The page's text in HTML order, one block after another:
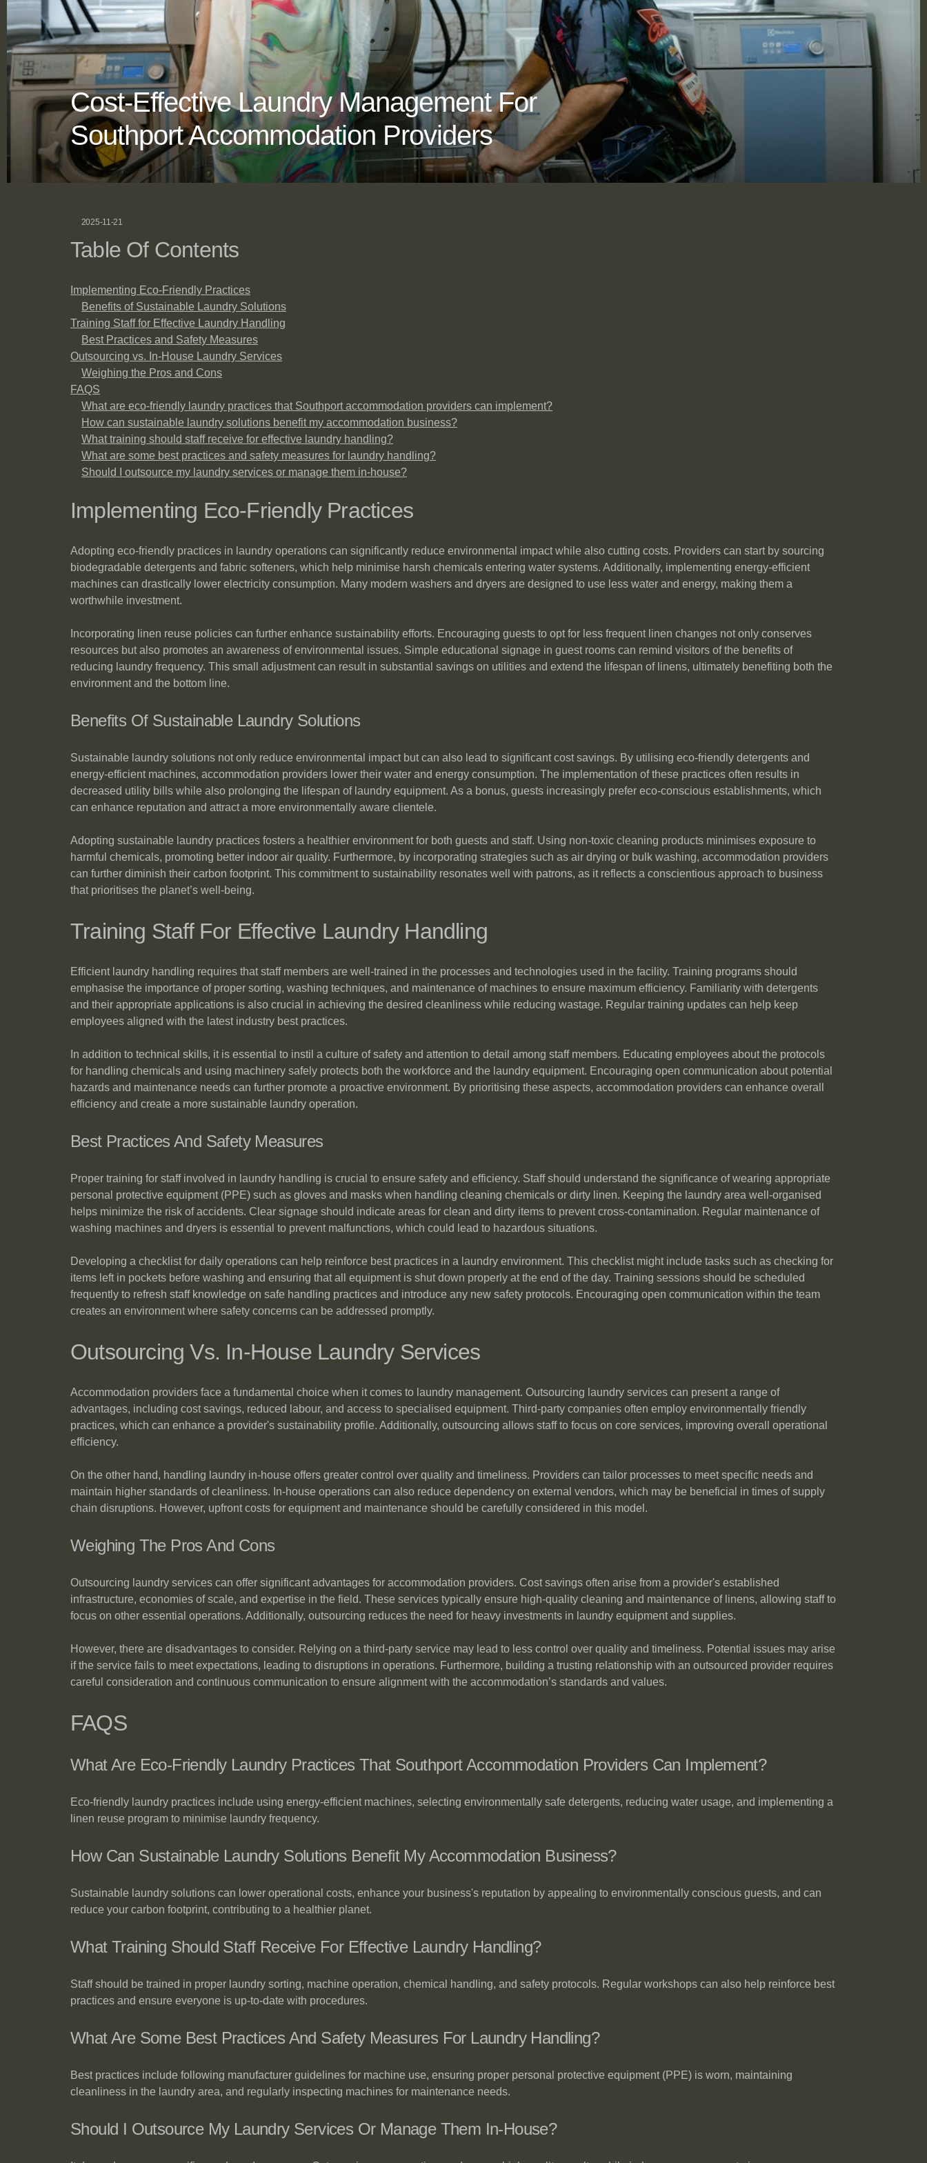
Cost-Effective Laundry Management For
Southport Accommodation Providers
2025-11-21
Table Of Contents
Implementing Eco-Friendly Practices
Benefits of Sustainable Laundry Solutions
Training Staff for Effective Laundry Handling
Best Practices and Safety Measures
Outsourcing vs. In-House Laundry Services
Weighing the Pros and Cons
FAQS
What are eco-friendly laundry practices that Southport accommodation providers can implement?
How can sustainable laundry solutions benefit my accommodation business?
What training should staff receive for effective laundry handling?
What are some best practices and safety measures for laundry handling?
Should I outsource my laundry services or manage them in-house?
Implementing Eco-Friendly Practices
Adopting eco-friendly practices in laundry operations can significantly reduce environmental impact while also cutting costs. Providers can start by sourcing
biodegradable detergents and fabric softeners, which help minimise harsh chemicals entering water systems. Additionally, implementing energy-efficient
machines can drastically lower electricity consumption. Many modern washers and dryers are designed to use less water and energy, making them a
worthwhile investment.
Incorporating linen reuse policies can further enhance sustainability efforts. Encouraging guests to opt for less frequent linen changes not only conserves
resources but also promotes an awareness of environmental issues. Simple educational signage in guest rooms can remind visitors of the benefits of
reducing laundry frequency. This small adjustment can result in substantial savings on utilities and extend the lifespan of linens, ultimately benefiting both the
environment and the bottom line.
Benefits Of Sustainable Laundry Solutions
Sustainable laundry solutions not only reduce environmental impact but can also lead to significant cost savings. By utilising eco-friendly detergents and
energy-efficient machines, accommodation providers lower their water and energy consumption. The implementation of these practices often results in
decreased utility bills while also prolonging the lifespan of laundry equipment. As a bonus, guests increasingly prefer eco-conscious establishments, which
can enhance reputation and attract a more environmentally aware clientele.
Adopting sustainable laundry practices fosters a healthier environment for both guests and staff. Using non-toxic cleaning products minimises exposure to
harmful chemicals, promoting better indoor air quality. Furthermore, by incorporating strategies such as air drying or bulk washing, accommodation providers
can further diminish their carbon footprint. This commitment to sustainability resonates well with patrons, as it reflects a conscientious approach to business
that prioritises the planet’s well-being.
Training Staff For Effective Laundry Handling
Efficient laundry handling requires that staff members are well-trained in the processes and technologies used in the facility. Training programs should
emphasise the importance of proper sorting, washing techniques, and maintenance of machines to ensure maximum efficiency. Familiarity with detergents
and their appropriate applications is also crucial in achieving the desired cleanliness while reducing wastage. Regular training updates can help keep
employees aligned with the latest industry best practices.
In addition to technical skills, it is essential to instil a culture of safety and attention to detail among staff members. Educating employees about the protocols
for handling chemicals and using machinery safely protects both the workforce and the laundry equipment. Encouraging open communication about potential
hazards and maintenance needs can further promote a proactive environment. By prioritising these aspects, accommodation providers can enhance overall
efficiency and create a more sustainable laundry operation.
Best Practices And Safety Measures
Proper training for staff involved in laundry handling is crucial to ensure safety and efficiency. Staff should understand the significance of wearing appropriate
personal protective equipment (PPE) such as gloves and masks when handling cleaning chemicals or dirty linen. Keeping the laundry area well-organised
helps minimize the risk of accidents. Clear signage should indicate areas for clean and dirty items to prevent cross-contamination. Regular maintenance of
washing machines and dryers is essential to prevent malfunctions, which could lead to hazardous situations.
Developing a checklist for daily operations can help reinforce best practices in a laundry environment. This checklist might include tasks such as checking for
items left in pockets before washing and ensuring that all equipment is shut down properly at the end of the day. Training sessions should be scheduled
frequently to refresh staff knowledge on safe handling practices and introduce any new safety protocols. Encouraging open communication within the team
creates an environment where safety concerns can be addressed promptly.
Outsourcing Vs. In-House Laundry Services
Accommodation providers face a fundamental choice when it comes to laundry management. Outsourcing laundry services can present a range of
advantages, including cost savings, reduced labour, and access to specialised equipment. Third-party companies often employ environmentally friendly
practices, which can enhance a provider's sustainability profile. Additionally, outsourcing allows staff to focus on core services, improving overall operational
efficiency.
On the other hand, handling laundry in-house offers greater control over quality and timeliness. Providers can tailor processes to meet specific needs and
maintain higher standards of cleanliness. In-house operations can also reduce dependency on external vendors, which may be beneficial in times of supply
chain disruptions. However, upfront costs for equipment and maintenance should be carefully considered in this model.
Weighing The Pros And Cons
Outsourcing laundry services can offer significant advantages for accommodation providers. Cost savings often arise from a provider's established
infrastructure, economies of scale, and expertise in the field. These services typically ensure high-quality cleaning and maintenance of linens, allowing staff to
focus on other essential operations. Additionally, outsourcing reduces the need for heavy investments in laundry equipment and supplies.
However, there are disadvantages to consider. Relying on a third-party service may lead to less control over quality and timeliness. Potential issues may arise
if the service fails to meet expectations, leading to disruptions in operations. Furthermore, building a trusting relationship with an outsourced provider requires
careful consideration and continuous communication to ensure alignment with the accommodation’s standards and values.
FAQS
What Are Eco-Friendly Laundry Practices That Southport Accommodation Providers Can Implement?
Eco-friendly laundry practices include using energy-efficient machines, selecting environmentally safe detergents, reducing water usage, and implementing a
linen reuse program to minimise laundry frequency.
How Can Sustainable Laundry Solutions Benefit My Accommodation Business?
Sustainable laundry solutions can lower operational costs, enhance your business's reputation by appealing to environmentally conscious guests, and can
reduce your carbon footprint, contributing to a healthier planet.
What Training Should Staff Receive For Effective Laundry Handling?
Staff should be trained in proper laundry sorting, machine operation, chemical handling, and safety protocols. Regular workshops can also help reinforce best
practices and ensure everyone is up-to-date with procedures.
What Are Some Best Practices And Safety Measures For Laundry Handling?
Best practices include following manufacturer guidelines for machine use, ensuring proper personal protective equipment (PPE) is worn, maintaining
cleanliness in the laundry area, and regularly inspecting machines for maintenance needs.
Should I Outsource My Laundry Services Or Manage Them In-House?